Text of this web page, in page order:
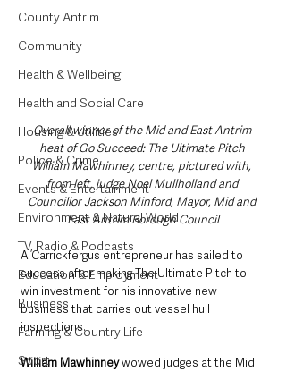
County Antrim
Community
Health & Wellbeing
Health and Social Care
Housing & Utilities
Police & Crime
Events & Entertainment
Environment & Natural World
TV, Radio & Podcasts
Education & Employment
Business
Farming & Country Life
Sport
Overall winner of the Mid and East Antrim
heat of Go Succeed: The Ultimate Pitch
William Mawhinney, centre, pictured with,
from left, judge Noel Mullholland and
Councillor Jackson Minford, Mayor, Mid and
East Antrim Borough Council
A Carrickfergus entrepreneur has sailed to
success after making The Ultimate Pitch to
win investment for his innovative new
business that carries out vessel hull
inspections.
William Mawhinney wowed judges at the Mid